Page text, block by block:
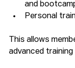
and
Personal
This allows
advanced